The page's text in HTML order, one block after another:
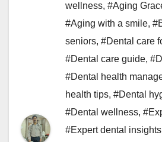
wellness, #Aging
#Aging with a smile,
seniors, #Dental care
#Dental care guide,
#Dental health
health tips, #Dental
#Dental wellness,
#Expert dental insights